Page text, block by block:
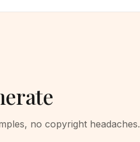
no copyright headaches.